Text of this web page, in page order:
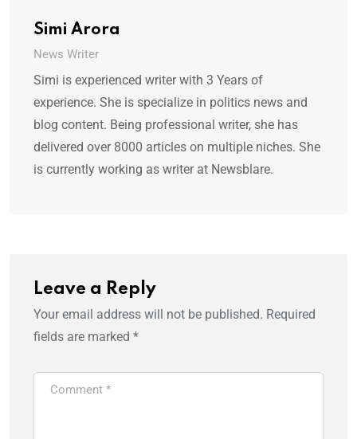
Simi Arora
News Writer
Simi is experienced writer with 3 Years of
experience. She is specialize in politics news and
blog content. Being professional writer, she has
delivered over 8000 articles on multiple niches. She
is currently working as writer at Newsblare.
Leave a Reply
Your email address will not be published. Required
fields are marked *